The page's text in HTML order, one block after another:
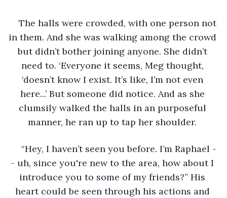
The halls were crowded, with one person not
in them. And she was walking among the crowd
but didn’t bother joining anyone. She didn’t
need to. ‘Everyone it seems, Meg thought,
‘doesn’t know I exist. It’s like, I’m not even
here...’ But someone did notice. And as she
clumsily walked the halls in an purposeful
manner, he ran up to tap her shoulder.
“Hey, I haven’t seen you before. I’m Raphael -
- uh, since you're new to the area, how about I
introduce you to some of my friends?” His
heart could be seen through his actions and